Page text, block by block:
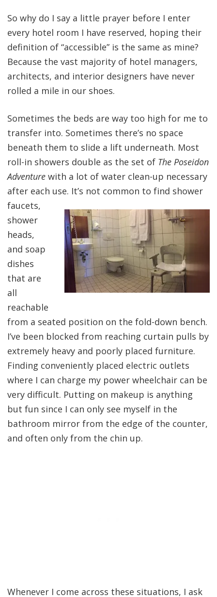
So why do I say a little prayer before I enter
every hotel room I have reserved, hoping their
definition of “accessible” is the same as mine?
Because the vast majority of hotel managers,
architects, and interior designers have never
rolled a mile in our shoes.
Sometimes the beds are way too high for me to
transfer into. Sometimes there’s no space
beneath them to slide a lift underneath. Most
roll-in showers double as the set of The Poseidon
Adventure with a lot of water clean-up necessary
after each use. It’s not common to find shower
faucets,
shower
heads,
and soap
dishes
that are
all
reachable
from a seated position on the fold-down bench.
I’ve been blocked from reaching curtain pulls by
extremely heavy and poorly placed furniture.
Finding conveniently placed electric outlets
where I can charge my power wheelchair can be
very difficult. Putting on makeup is anything
but fun since I can only see myself in the
bathroom mirror from the edge of the counter,
and often only from the chin up.
Whenever I come across these situations, I ask